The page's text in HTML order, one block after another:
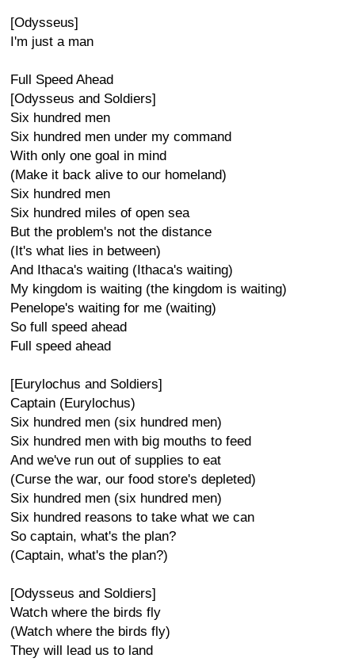
[Odysseus]
I'm just a man
Full Speed Ahead
[Odysseus and Soldiers]
Six hundred men
Six hundred men under my command
With only one goal in mind
(Make it back alive to our homeland)
Six hundred men
Six hundred miles of open sea
But the problem's not the distance
(It's what lies in between)
And Ithaca's waiting (Ithaca's waiting)
My kingdom is waiting (the kingdom is waiting)
Penelope's waiting for me (waiting)
So full speed ahead
Full speed ahead
[Eurylochus and Soldiers]
Captain (Eurylochus)
Six hundred men (six hundred men)
Six hundred men with big mouths to feed
And we've run out of supplies to eat
(Curse the war, our food store's depleted)
Six hundred men (six hundred men)
Six hundred reasons to take what we can
So captain, what's the plan?
(Captain, what's the plan?)
[Odysseus and Soldiers]
Watch where the birds fly
(Watch where the birds fly)
They will lead us to land